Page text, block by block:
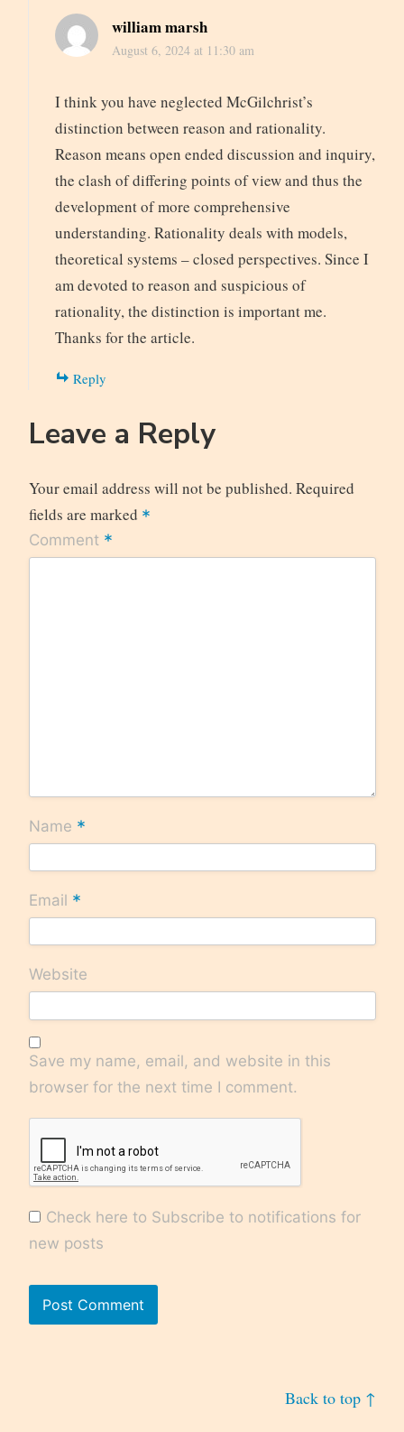
william marsh
August 6, 2024 at 11:30 am
I think you have neglected McGilchrist’s
distinction between reason and rationality.
Reason means open ended discussion and inquiry,
the clash of differing points of view and thus the
development of more comprehensive
understanding. Rationality deals with models,
theoretical systems – closed perspectives. Since I
am devoted to reason and suspicious of
rationality, the distinction is important me.
Thanks for the article.
Reply
Leave a Reply
Your email address will not be published. Required
fields are marked *
Comment *
Name *
Email *
Website
Save my name, email, and website in this
browser for the next time I comment.
Check here to Subscribe to notifications for
new posts
Back to top ↑